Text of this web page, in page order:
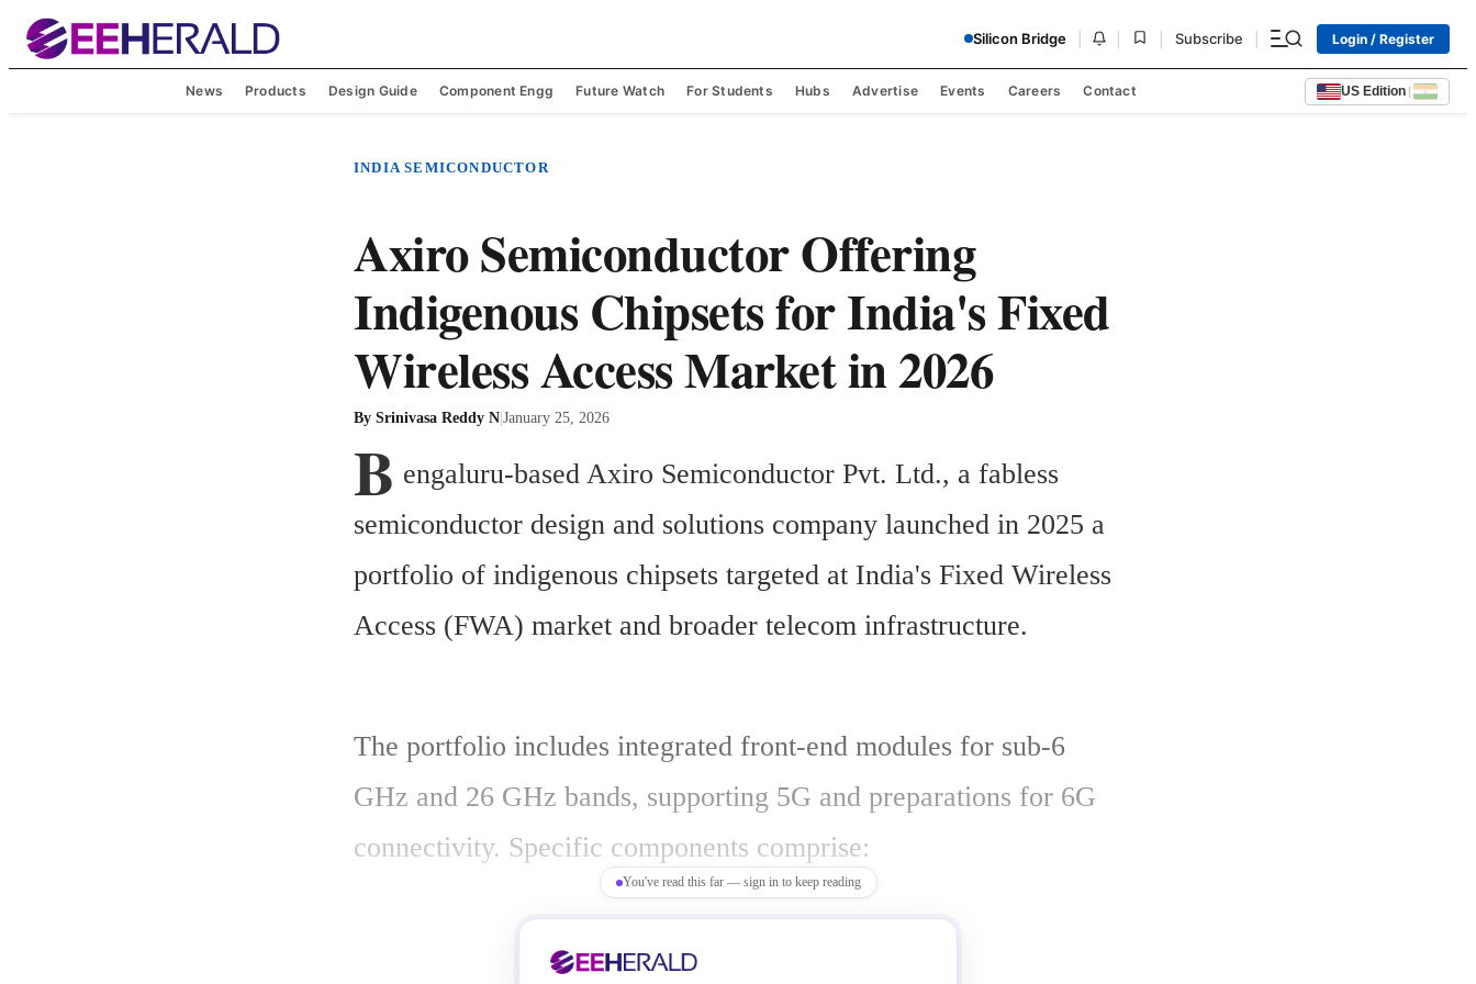
Silicon Bridge Subscribe Login / Register
News Products Design Guide Component Engg Future Watch For Students Hubs Advertise Events Careers Contact US Edition |
INDIA SEMICONDUCTOR
Axiro Semiconductor Offering
Indigenous Chipsets for India's Fixed
Wireless Access Market in 2026
By Srinivasa Reddy N|January 25, 2026
B engaluru-based Axiro Semiconductor Pvt. Ltd., a fabless
semiconductor design and solutions company launched in 2025 a
portfolio of indigenous chipsets targeted at India's Fixed Wireless
Access (FWA) market and broader telecom infrastructure.
The portfolio includes integrated front-end modules for sub-6
GHz and 26 GHz bands, supporting 5G and preparations for 6G
connectivity. Specific components comprise:
- GaN power amplifiers for high-efficiency RF transmission
You've read this far — sign in to keep reading